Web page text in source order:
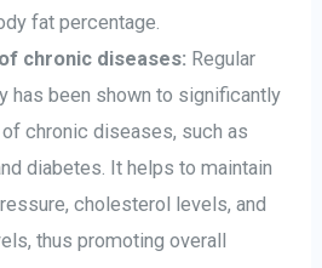
fat percentage.
chronic diseases: Regular
has been shown to significantly
chronic diseases, such as
diabetes. It helps to maintain
cholesterol levels, and
thus promoting overall